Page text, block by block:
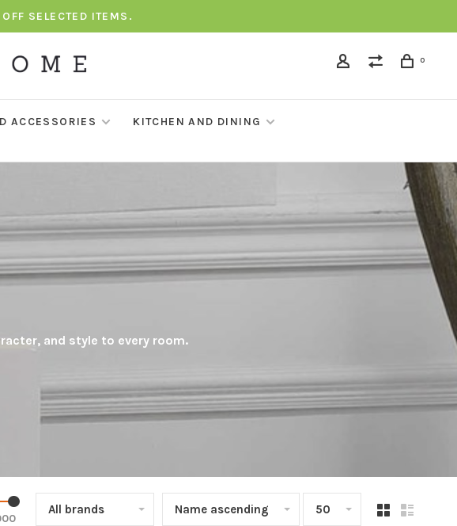
SELECTED ITEMS.
0
ACCESSORIES
KITCHEN AND DINING
and style to every room.
All brands Name ascending 50